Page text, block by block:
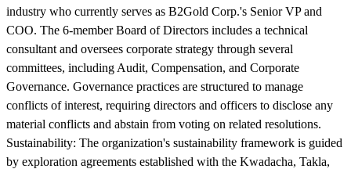
industry who currently serves as B2Gold Corp.'s Senior VP and
COO. The 6-member Board of Directors includes a technical
consultant and oversees corporate strategy through several
committees, including Audit, Compensation, and Corporate
Governance. Governance practices are structured to manage
conflicts of interest, requiring directors and officers to disclose any
material conflicts and abstain from voting on related resolutions.
Sustainability: The organization's sustainability framework is guided
by exploration agreements established with the Kwadacha, Takla,